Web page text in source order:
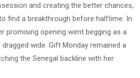
and creating the better chances,
find a breakthrough before halftime. In
promising opening went begging as a
wide. Gift Monday remained a
the Senegal backline with her